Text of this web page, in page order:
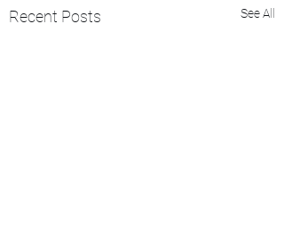
Recent Posts See All